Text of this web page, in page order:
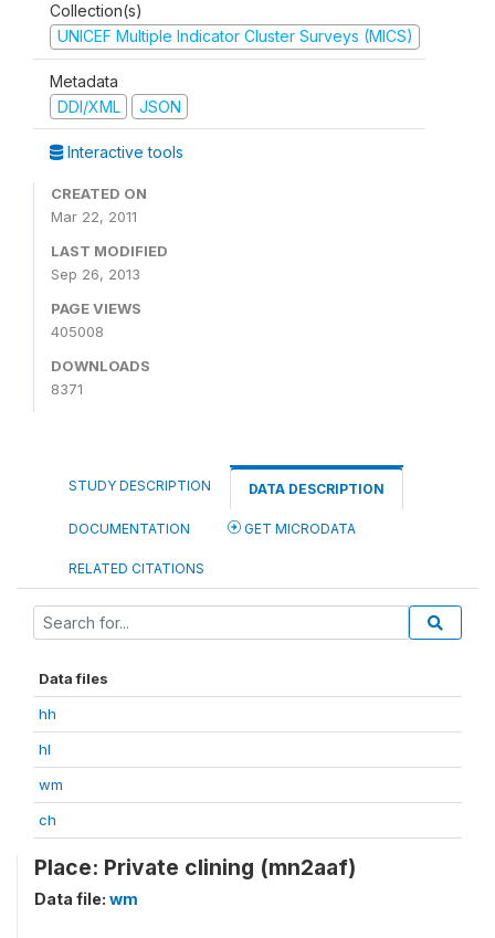
Collection(s)
UNICEF Multiple Indicator Cluster Surveys (MICS)
Metadata
DDI/XML
JSON
Interactive tools
CREATED ON
Mar 22, 2011
LAST MODIFIED
Sep 26, 2013
PAGE VIEWS
405008
DOWNLOADS
8371
STUDY DESCRIPTION DATA DESCRIPTION
DOCUMENTATION GET MICRODATA
RELATED CITATIONS
Data files
hh
hl
wm
ch
Place: Private clining (mn2aaf)
Data file: wm